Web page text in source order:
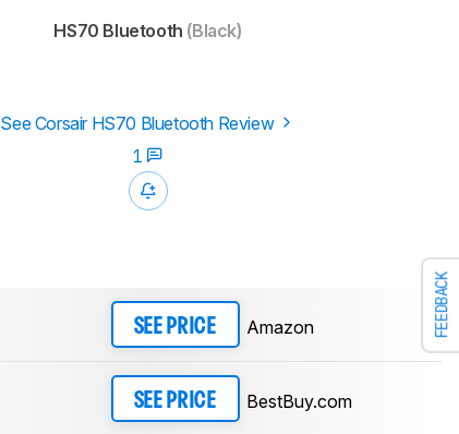
FEEDBACK
HS70 Bluetooth (Black)
See Corsair HS70 Bluetooth Review
1
SEE PRICE Amazon
SEE PRICE BestBuy.com